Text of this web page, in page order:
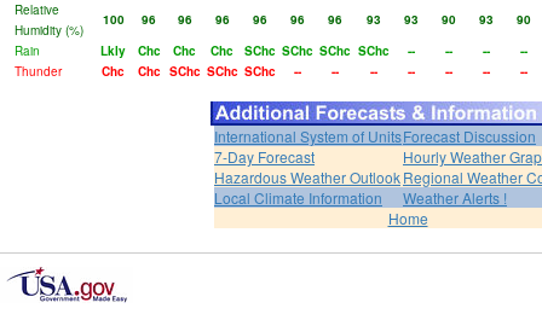
Relative
Humidity (%)
100 96 96 96 96 96 96 93 93 90 93
90
Rain
Lkly Chc Chc Chc SChc SChc SChc SChc -- -- --
--
Thunder
Chc Chc SChc SChc SChc -- -- -- -- -- -- --
International System of UnitsForecast Discussion
7-Day Forecast
Hourly Weather
Hazardous Weather OutlookRegional Weather
Local Climate Information
Weather Alerts !
Home